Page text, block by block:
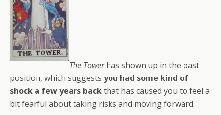
The Towerhas shown up in the past
position, which suggests you had some kind of
shock a few years backthat has caused you to feel a
bit fearful about taking risks and moving forward.